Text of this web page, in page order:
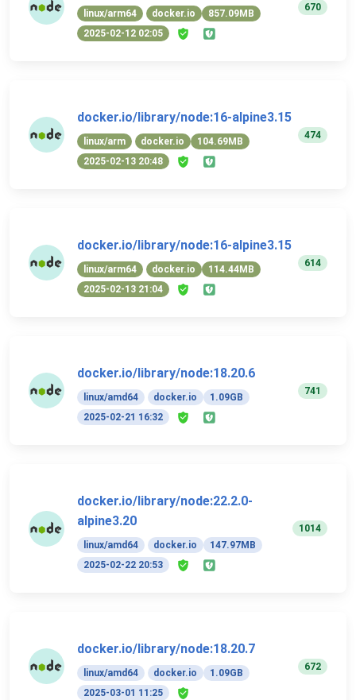
linux/arm64 docker.io
857.09MB
2025-02-12 02:05
670
docker.io/library/node:16-alpine3.15
linux/arm docker.io
104.69MB
2025-02-13 20:48
474
docker.io/library/node:16-alpine3.15
linux/arm64 docker.io
114.44MB
2025-02-13 21:04
614
docker.io/library/node:18.20.6
linux/amd64 docker.io
1.09GB
2025-02-21 16:32
741
docker.io/library/node:22.2.0-
alpine3.20
linux/amd64 docker.io
147.97MB
2025-02-22 20:53
1014
docker.io/library/node:18.20.7
linux/amd64 docker.io
1.09GB
2025-03-01 11:25
672